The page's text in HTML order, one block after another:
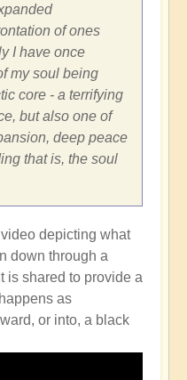
of ones
I have once
my soul being
core - a terrifying
but also one of
deep peace
that is, the soul
depicting what
down through a
is shared to provide a
as
or into, a black